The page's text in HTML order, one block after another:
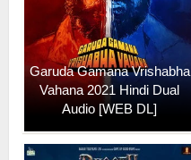
Garuda Gamana Vrishabha
Vahana 2021 Hindi Dual
Audio [WEB DL]